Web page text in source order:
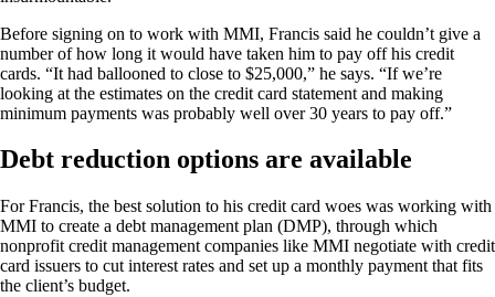
Before signing on to work with MMI, Francis said he couldn’t give a
number of how long it would have taken him to pay off his credit
cards. “It had ballooned to close to $25,000,” he says. “If we’re
looking at the estimates on the credit card statement and making
minimum payments was probably well over 30 years to pay off.”
Debt reduction options are available
For Francis, the best solution to his credit card woes was working with
MMI to create a debt management plan (DMP), through which
nonprofit credit management companies like MMI negotiate with credit
card issuers to cut interest rates and set up a monthly payment that fits
the client’s budget.